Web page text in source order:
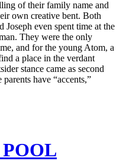
of their family name and
own creative bent. Both
Joseph even spent time at the
They were the only
and for the young Atom, a
a place in the verdant
stance came as second
have “accents,”